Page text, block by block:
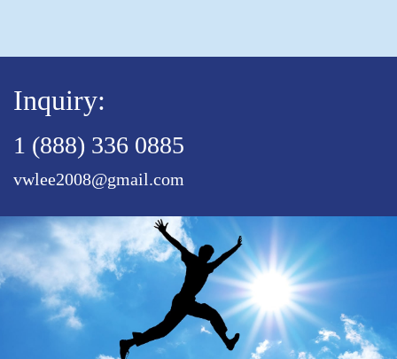
Inquiry:
1 (888) 336 0885
vwlee2008@gmail.com